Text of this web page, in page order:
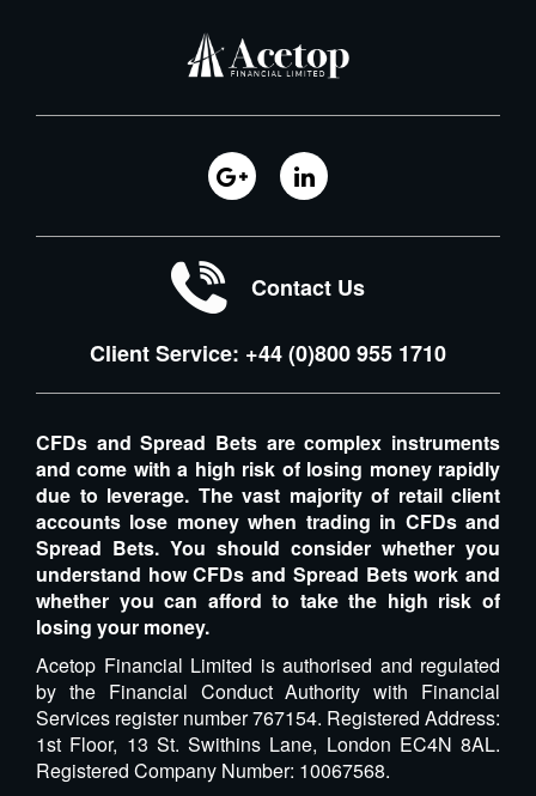
Contact Us
Client Service: +44 (0)800 955 1710
CFDs and Spread Bets are complex instruments
and come with a high risk of losing money rapidly
due to leverage. The vast majority of retail client
accounts lose money when trading in CFDs and
Spread Bets. You should consider whether you
understand how CFDs and Spread Bets work and
whether you can afford to take the high risk of
losing your money.
Acetop Financial Limited is authorised and regulated
by the Financial Conduct Authority with Financial
Services register number 767154. Registered Address:
1st Floor, 13 St. Swithins Lane, London EC4N 8AL.
Registered Company Number: 10067568.